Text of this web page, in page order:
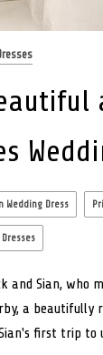
Wedding Dress
and Sian, who
a beautifully
first trip to